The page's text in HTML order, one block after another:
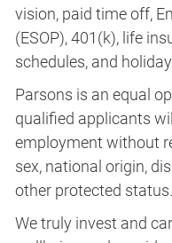
vision, paid time off,
(ESOP), 401(k), life
schedules, and
Parsons is an equal
qualified applicants
employment without
sex, national origin,
other protected status.
We truly invest and